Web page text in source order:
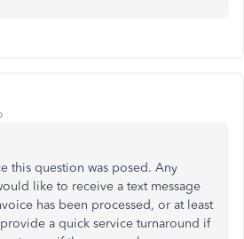
this question was posed. Any
like to receive a text message
has been processed, or at least
a quick service turnaround if